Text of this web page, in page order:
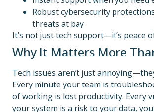
Robust cybersecurity
threats at bay
It’s not just tech support—it’s peace
Why It Matters More
Tech issues aren’t just
Every minute your team is
of working is lost productivity. Every
your system is a risk to your data,